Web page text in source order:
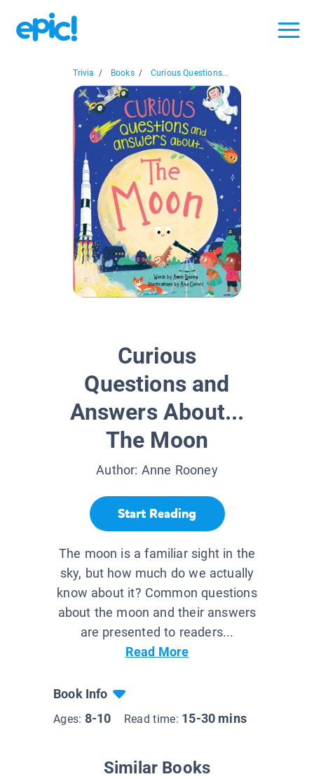
Trivia / Books / Curious Questions...
Curious
Questions and
Answers About...
The Moon
Author: Anne Rooney
Start Reading
The moon is a familiar sight in the
sky, but how much do we actually
know about it? Common questions
about the moon and their answers
are presented to readers...
Read More
Book Info
Ages: 8-10 Read time: 15-30 mins
Similar Books